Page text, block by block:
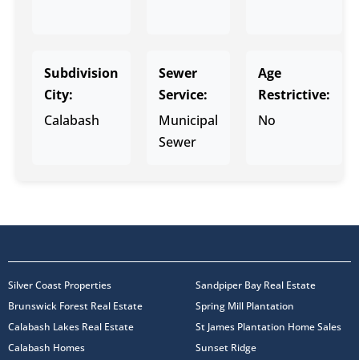
Subdivision
City:
Calabash
Sewer
Service:
Municipal
Sewer
Age
Restrictive:
No
Silver Coast Properties
Brunswick Forest Real Estate
Calabash Lakes Real Estate
Calabash Homes
Sandpiper Bay Real Estate
Spring Mill Plantation
St James Plantation Home Sales
Sunset Ridge